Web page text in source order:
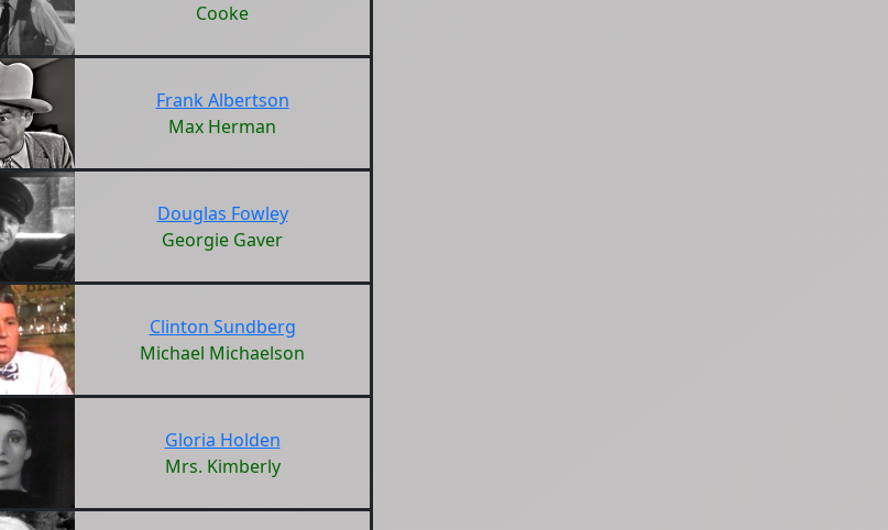
Cooke
Frank Albertson
Max Herman
Douglas Fowley
Georgie Gaver
Clinton Sundberg
Michael Michaelson
Gloria Holden
Mrs. Kimberly